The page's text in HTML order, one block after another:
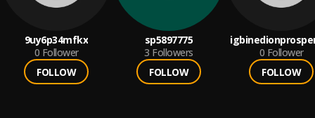
9uy6p34mfkx
0 Follower
FOLLOW
sp5897775
3 Followers
FOLLOW
0 Follower
FOLLOW